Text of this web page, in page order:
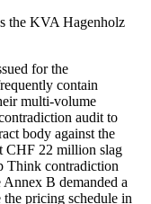
the KVA Hagenholz
for the
contain
multi-volume
audit to
body against the
CHF 22 million slag
Think contradiction
B demanded a
pricing schedule in